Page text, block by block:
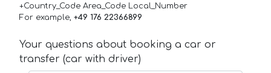
+Country_Code Area_Code Local_Number
For example, +49 176 22366899
Your questions about booking a car or
transfer (car with driver)